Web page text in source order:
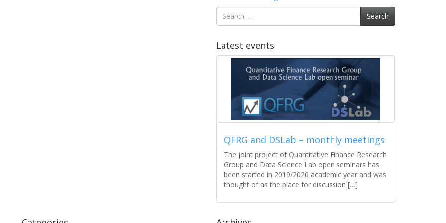
Search
for:
Search
Latest events
QFRG and DSLab – monthly meetings
The joint project of Quantitative Finance Research
Group and Data Science Lab open seminars has
been started in 2019/2020 academic year and was
thought of as the place for discussion […]